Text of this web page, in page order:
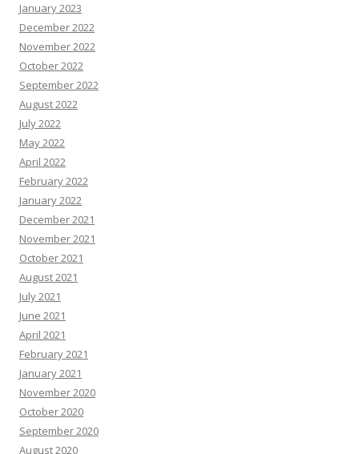
January 2023
December 2022
November 2022
October 2022
September 2022
August 2022
July 2022
May 2022
April 2022
February 2022
January 2022
December 2021
November 2021
October 2021
August 2021
July 2021
June 2021
April 2021
February 2021
January 2021
November 2020
October 2020
September 2020
August 2020